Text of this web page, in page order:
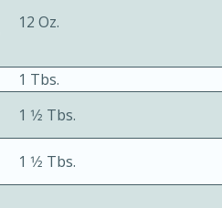
12 Oz.
1 Tbs.
1 1⁄2 Tbs.
1 1⁄2 Tbs.